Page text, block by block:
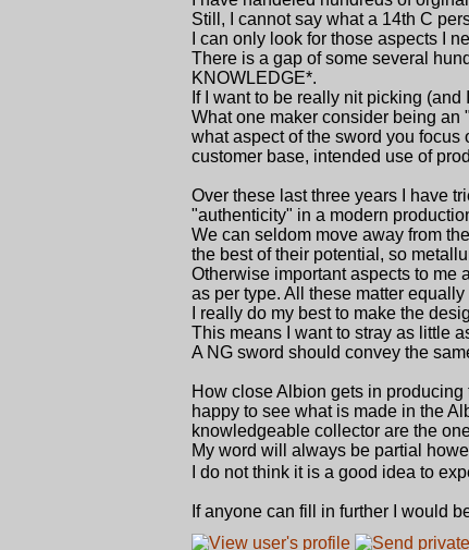
Still, I cannot say what a 14th C
I can only look for those aspects I
There is a gap of some several
KNOWLEDGE*.
If I want to be really nit picking
What one maker consider being
what aspect of the sword you focus
customer base, intended use of
Over these last three years I have
"authenticity" in a modern
We can seldom move away from
the best of their potential, so
Otherwise important aspects to me
as per type. All these matter equally
I really do my best to make the
This means I want to stray as little
A NG sword should convey the
How close Albion gets in producing
happy to see what is made in the
knowledgeable collector are the
My word will always be partial
I do not think it is a good idea to
If anyone can fill in further I would